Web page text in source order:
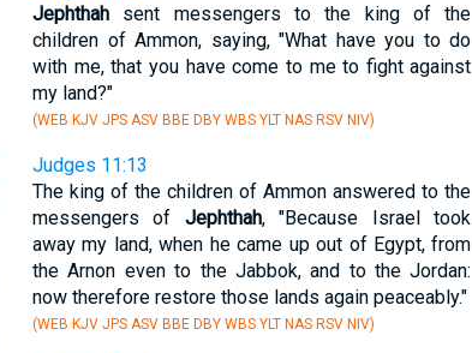
Jephthahsent messengers to the king of the
children of Ammon, saying, "What have you to do
with me, that you have come to me to fight against
my land?"
(WEB KJV JPS ASV BBE DBY WBS YLT NAS RSV NIV)
Judges 11:13
The king of the children of Ammon answered to the
messengers of Jephthah, "Because Israel took
away my land, when he came up out of Egypt, from
the Arnon even to the Jabbok, and to the Jordan:
now therefore restore those lands again peaceably."
(WEB KJV JPS ASV BBE DBY WBS YLT NAS RSV NIV)